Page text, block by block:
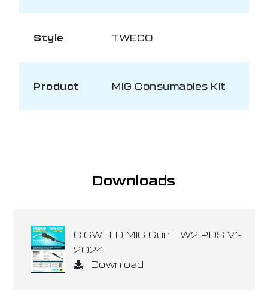
Style TWECO
Product MIG Consumables Kit
Downloads
CIGWELD MIG Gun TW2 PDS V1-
2024
Download